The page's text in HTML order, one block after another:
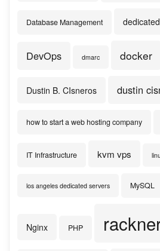
Database Management
DevOps dmarc docker
Dustin B. CIsneros dustin
how to start a web hosting company
IT Infrastructure kvm vps
los angeles dedicated servers MySQL
Nginx PHP